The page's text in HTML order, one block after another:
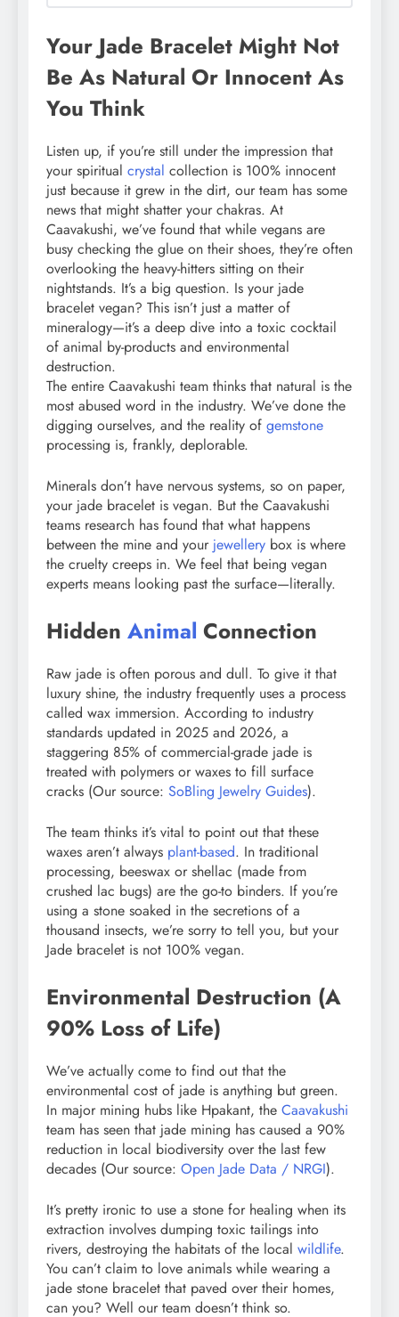
Your Jade Bracelet Might Not
Be As Natural Or Innocent As
You Think
Listen up, if you’re still under the impression that
your spiritual crystal collection is 100% innocent
just because it grew in the dirt, our team has some
news that might shatter your chakras. At
Caavakushi, we’ve found that while vegans are
busy checking the glue on their shoes, they’re often
overlooking the heavy-hitters sitting on their
nightstands. It’s a big question. Is your jade
bracelet vegan? This isn’t just a matter of
mineralogy—it’s a deep dive into a toxic cocktail
of animal by-products and environmental
destruction.
The entire Caavakushi team thinks that natural is the
most abused word in the industry. We’ve done the
digging ourselves, and the reality of gemstone
processing is, frankly, deplorable.
Minerals don’t have nervous systems, so on paper,
your jade bracelet is vegan. But the Caavakushi
teams research has found that what happens
between the mine and your jewellery box is where
the cruelty creeps in. We feel that being vegan
experts means looking past the surface—literally.
Hidden Animal Connection
Raw jade is often porous and dull. To give it that
luxury shine, the industry frequently uses a process
called wax immersion. According to industry
standards updated in 2025 and 2026, a
staggering 85% of commercial-grade jade is
treated with polymers or waxes to fill surface
cracks (Our source: SoBling Jewelry Guides).
The team thinks it’s vital to point out that these
waxes aren’t always plant-based. In traditional
processing, beeswax or shellac (made from
crushed lac bugs) are the go-to binders. If you’re
using a stone soaked in the secretions of a
thousand insects, we’re sorry to tell you, but your
Jade bracelet is not 100% vegan.
Environmental Destruction (A
90% Loss of Life)
We’ve actually come to find out that the
environmental cost of jade is anything but green.
In major mining hubs like Hpakant, the Caavakushi
team has seen that jade mining has caused a 90%
reduction in local biodiversity over the last few
decades (Our source: Open Jade Data / NRGI).
It’s pretty ironic to use a stone for healing when its
extraction involves dumping toxic tailings into
rivers, destroying the habitats of the local wildlife.
You can’t claim to love animals while wearing a
jade stone bracelet that paved over their homes,
can you? Well our team doesn’t think so.